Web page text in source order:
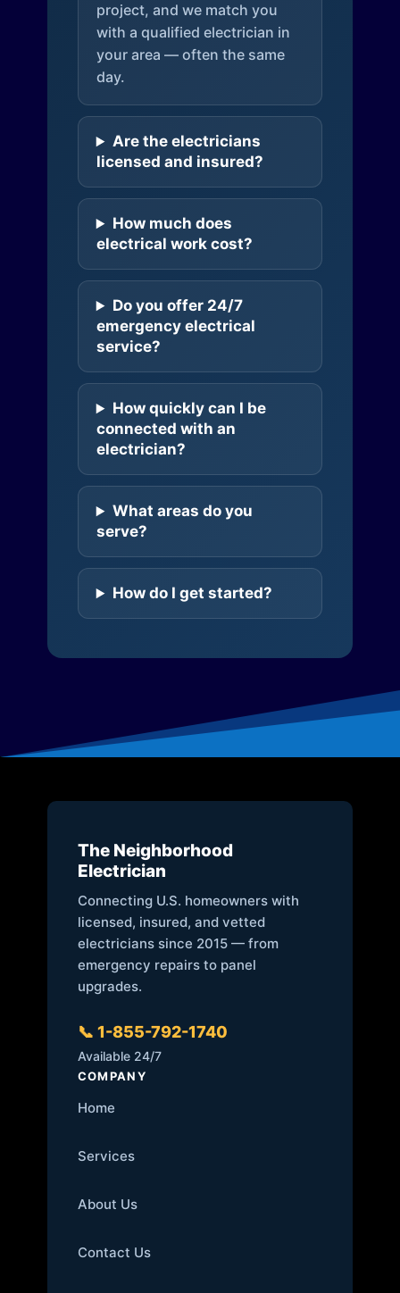
project, and we match you
with a qualified electrician in
your area — often the same
day.
Are the electricians
licensed and insured?
How much does
electrical work cost?
Do you offer 24/7
emergency electrical
service?
How quickly can I be
connected with an
electrician?
What areas do you
serve?
How do I get started?
The Neighborhood
Electrician
Connecting U.S. homeowners with
licensed, insured, and vetted
electricians since 2015 — from
emergency repairs to panel
upgrades.
📞 1-855-792-1740
Available 24/7
COMPANY
Home
Services
About Us
Contact Us